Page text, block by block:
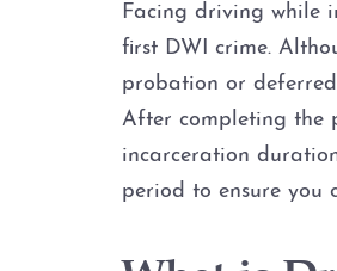
Facing driving while
first DWI crime.
probation or
After completing the
incarceration
period to ensure you